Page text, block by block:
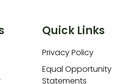
Quick Links
Privacy Policy
Equal Opportunity
Statements